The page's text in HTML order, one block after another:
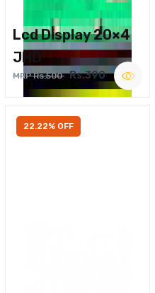
Lcd Display 20×4
JHD
MRP Rs.500 Rs.390
22.22% OFF